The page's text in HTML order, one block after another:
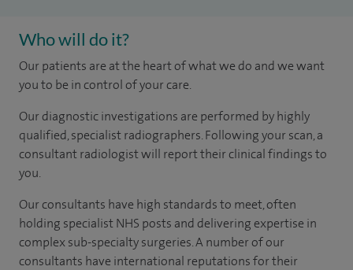
Who will do it?
Our patients are at the heart of what we do and we want
you to be in control of your care.
Our diagnostic investigations are performed by highly
qualified, specialist radiographers. Following your scan, a
consultant radiologist will report their clinical findings to
you.
Our consultants have high standards to meet, often
holding specialist NHS posts and delivering expertise in
complex sub-specialty surgeries. A number of our
consultants have international reputations for their